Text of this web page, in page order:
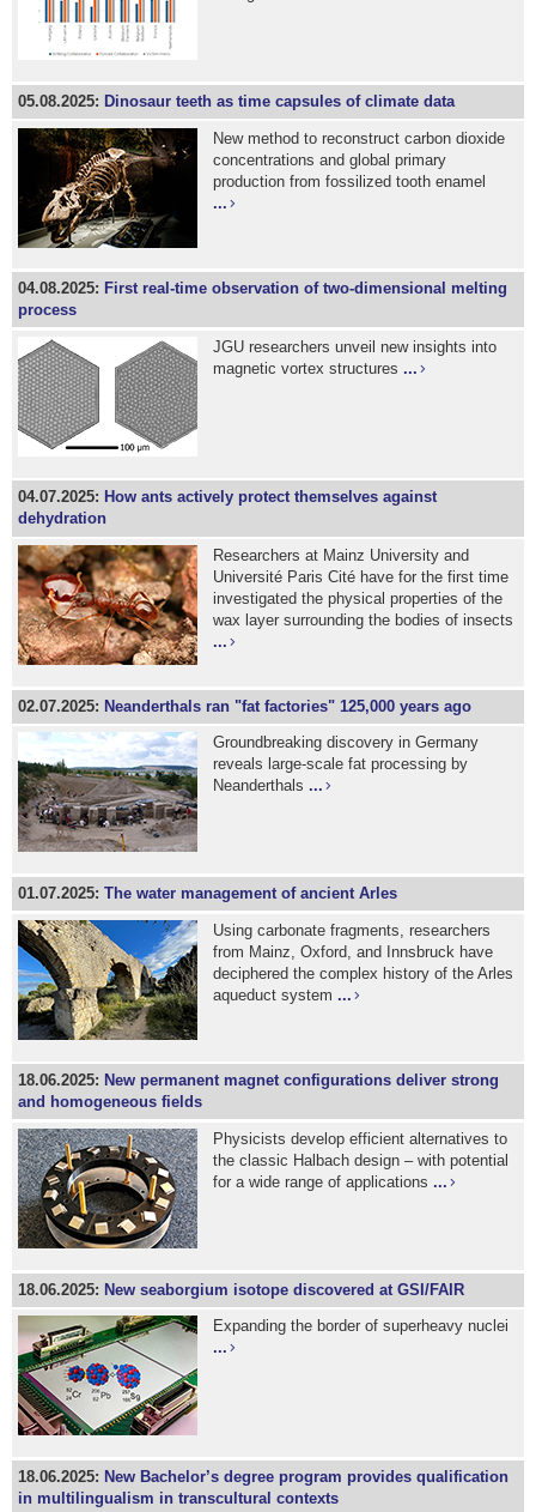
05.08.2025: Dinosaur teeth as time capsules of climate data
New method to reconstruct carbon dioxide
concentrations and global primary
production from fossilized tooth enamel
...
04.08.2025: First real-time observation of two-dimensional melting
process
JGU researchers unveil new insights into
magnetic vortex structures ...
04.07.2025: How ants actively protect themselves against
dehydration
Researchers at Mainz University and
Université Paris Cité have for the first time
investigated the physical properties of the
wax layer surrounding the bodies of insects
...
02.07.2025: Neanderthals ran "fat factories" 125,000 years ago
Groundbreaking discovery in Germany
reveals large-scale fat processing by
Neanderthals ...
01.07.2025:The water management of ancient Arles
Using carbonate fragments, researchers
from Mainz, Oxford, and Innsbruck have
deciphered the complex history of the Arles
aqueduct system ...
18.06.2025: New permanent magnet configurations deliver strong
and homogeneous fields
Physicists develop efficient alternatives to
the classic Halbach design – with potential
for a wide range of applications ...
18.06.2025: New seaborgium isotope discovered at GSI/FAIR
Expanding the border of superheavy nuclei
...
18.06.2025: New Bachelor’s degree program provides qualification
in multilingualism in transcultural contexts